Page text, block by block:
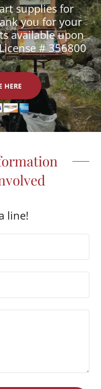
supplies for
you for your
available upon
# 356800
HERE
line!